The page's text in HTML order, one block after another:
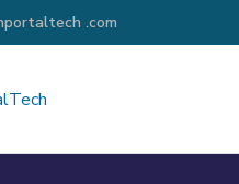
.com